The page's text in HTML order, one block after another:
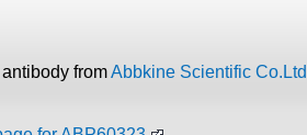
antibody fromAbbkine Scientific